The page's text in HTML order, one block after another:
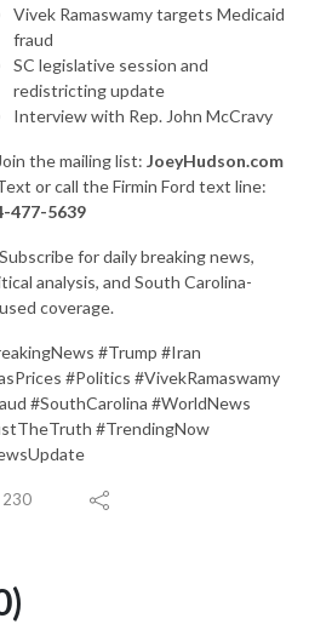
Vivek Ramaswamy targets Medicaid
fraud
SC legislative session and
redistricting update
Interview with Rep. John McCravy
the mailing list: JoeyHudson.com
or call the Firmin Ford text line:
477-5639
for daily breaking news,
analysis, and South Carolina-
coverage.
#Trump #Iran
#Politics #VivekRamaswamy
#SouthCarolina #WorldNews
#TrendingNow
230